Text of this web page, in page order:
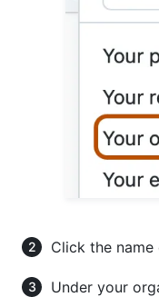
Click the
Under your